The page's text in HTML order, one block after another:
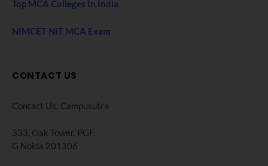
Top MCA Colleges In India
NIMCET NIT MCA Exam
CONTACT US
Contact Us: Campusutra
333, Oak Tower. PGF,
G Noida 201306